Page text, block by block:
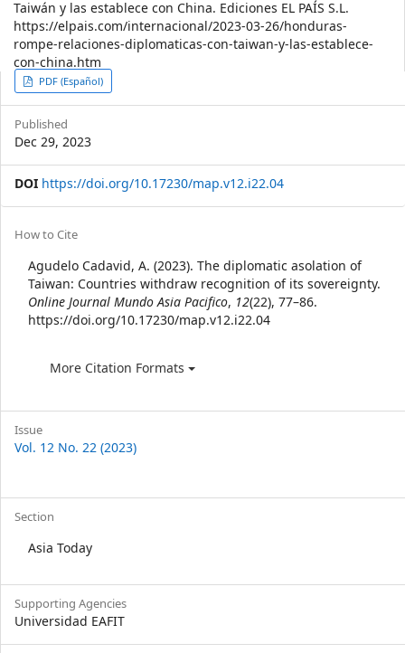
Taiwán y las establece con China. Ediciones EL PAÍS S.L.
https://elpais.com/internacional/2023-03-26/honduras-
rompe-relaciones-diplomaticas-con-taiwan-y-las-establece-
con-china.htm
Article
Sidebar
PDF (Español)
Published
Dec 29, 2023
DOI https://doi.org/10.17230/map.v12.i22.04
Article
Details
How to Cite
Agudelo Cadavid, A. (2023). The diplomatic asolation of
Taiwan: Countries withdraw recognition of its sovereignty.
Online Journal Mundo Asia Pacifico, 12(22), 77–86.
https://doi.org/10.17230/map.v12.i22.04
More Citation Formats
Issue
Vol. 12 No. 22 (2023)
Section
Asia Today
Supporting Agencies
Universidad EAFIT